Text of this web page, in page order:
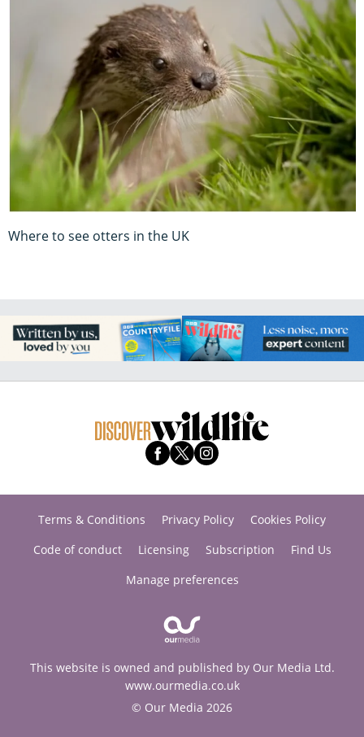
Where to see otters in the UK
Terms & Conditions Privacy Policy
Cookies Policy
Code of conduct
Licensing Subscription
Find Us
Manage preferences
This website is owned and published by Our Media Ltd.
www.ourmedia.co.uk
© Our Media 2026